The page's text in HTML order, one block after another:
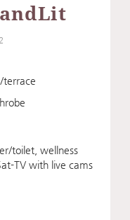
2
terrace
toilet, wellness
TV with live cams